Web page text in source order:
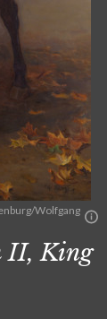
Wolfgang
II, King